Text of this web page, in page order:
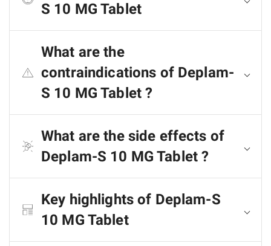
S 10 MG Tablet
What are the
contraindications of Deplam-
S 10 MG Tablet ?
What are the side effects of
Deplam-S 10 MG Tablet ?
Key highlights of Deplam-S
10 MG Tablet